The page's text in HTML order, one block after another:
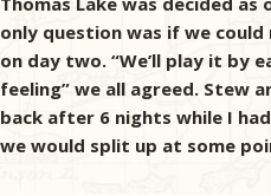
only question was if we
on day two. “We’ll play it by
feeling” we all agreed. Stew
back after 6 nights while I
we would split up at some